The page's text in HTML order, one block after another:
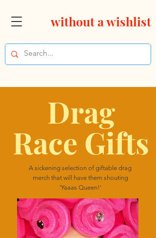
without a wishlist
Drag
Race Gifts
A sickening selection of giftable drag
merch that will have them shouting
'Yaaas Queen!'